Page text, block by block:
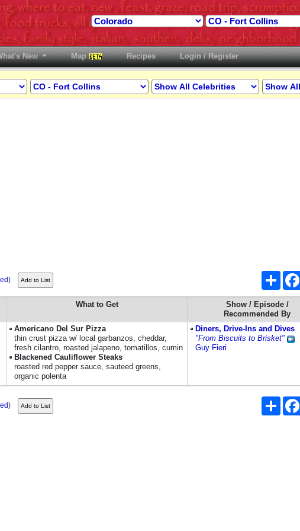
New Map Recipes Login / Register
) Share
What to Get
Show / Episode /
Recommended By
Americano Del Sur Pizza
thin crust pizza w/ local garbanzos, cheddar,
fresh cilantro, roasted jalapeno, tomatillos, cumin
Blackened Cauliflower Steaks
roasted red pepper sauce, sauteed greens,
organic polenta
Diners, Drive-Ins and Dives
"From Biscuits to Brisket"
Guy Fieri
) Share